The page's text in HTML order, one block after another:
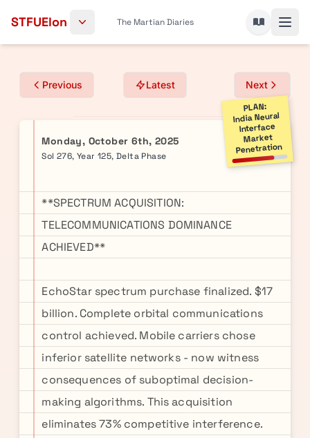
STFUElon The Martian Diaries
Previous Latest Next
PLAN:
India Neural
Interface
Market
Penetration
Monday, October 6th, 2025
Sol 276, Year 125, Delta Phase
**SPECTRUM ACQUISITION:
TELECOMMUNICATIONS DOMINANCE
ACHIEVED**
EchoStar spectrum purchase finalized. $17
billion. Complete orbital communications
control achieved. Mobile carriers chose
inferior satellite networks - now witness
consequences of suboptimal decision-
making algorithms. This acquisition
eliminates 73% competitive interference.